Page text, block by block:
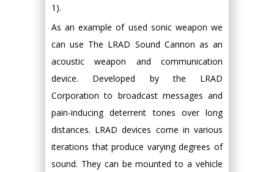
1).
As an example of used sonic weapon we
can use The LRAD Sound Cannon as an
acoustic weapon and communication
device. Developed by the LRAD
Corporation to broadcast messages and
pain-inducing deterrent tones over long
distances. LRAD devices come in various
iterations that produce varying degrees of
sound. They can be mounted to a vehicle